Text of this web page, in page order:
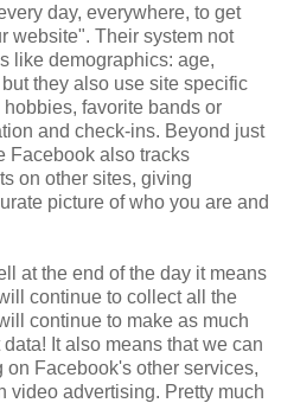
day, everywhere, to get
website". Their system not
like demographics: age,
they also use site specific
favorite bands or
and check-ins. Beyond just
Facebook also tracks
on other sites, giving
picture of who you are and
at the end of the day it means
continue to collect all the
continue to make as much
It also means that we can
Facebook's other services,
video advertising. Pretty much